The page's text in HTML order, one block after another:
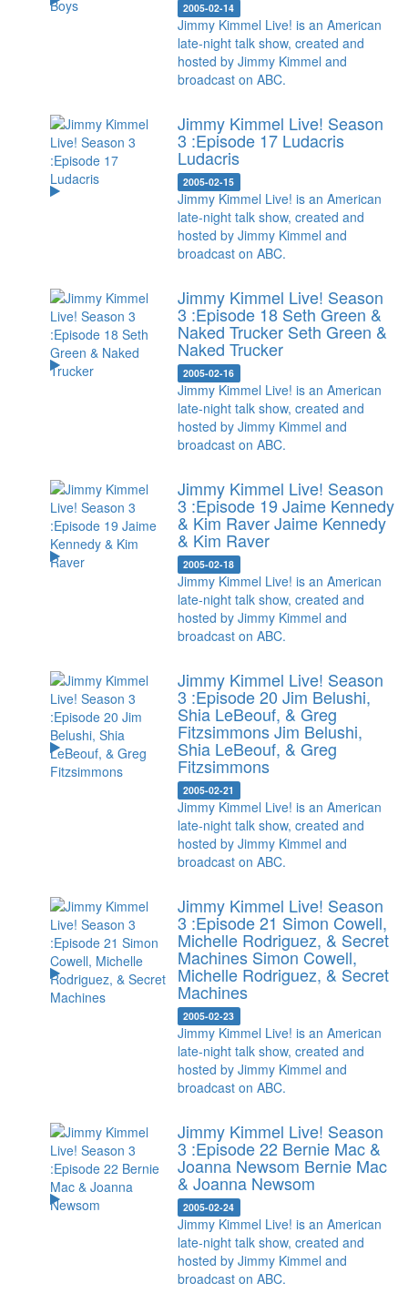
2005-02-14
Jimmy Kimmel Live! is an American
late-night talk show, created and
hosted by Jimmy Kimmel and
broadcast on ABC.
Jimmy Kimmel Live! Season
3 :Episode 17 Ludacris
Ludacris
2005-02-15
Jimmy Kimmel Live! is an American
late-night talk show, created and
hosted by Jimmy Kimmel and
broadcast on ABC.
Jimmy Kimmel Live! Season
3 :Episode 18 Seth Green &
Naked Trucker Seth Green &
Naked Trucker
2005-02-16
Jimmy Kimmel Live! is an American
late-night talk show, created and
hosted by Jimmy Kimmel and
broadcast on ABC.
Jimmy Kimmel Live! Season
3 :Episode 19 Jaime Kennedy
& Kim RaverJaime Kennedy
& Kim Raver
2005-02-18
Jimmy Kimmel Live! is an American
late-night talk show, created and
hosted by Jimmy Kimmel and
broadcast on ABC.
Jimmy Kimmel Live! Season
3 :Episode 20 Jim Belushi,
Shia LeBeouf, & Greg
FitzsimmonsJim Belushi,
Shia LeBeouf, & Greg
Fitzsimmons
2005-02-21
Jimmy Kimmel Live! is an American
late-night talk show, created and
hosted by Jimmy Kimmel and
broadcast on ABC.
Jimmy Kimmel Live! Season
3 :Episode 21 Simon Cowell,
Michelle Rodriguez, & Secret
Machines Simon Cowell,
Michelle Rodriguez, & Secret
Machines
2005-02-23
Jimmy Kimmel Live! is an American
late-night talk show, created and
hosted by Jimmy Kimmel and
broadcast on ABC.
Jimmy Kimmel Live! Season
3 :Episode 22 Bernie Mac &
Joanna Newsom Bernie Mac
& Joanna Newsom
2005-02-24
Jimmy Kimmel Live! is an American
late-night talk show, created and
hosted by Jimmy Kimmel and
broadcast on ABC.